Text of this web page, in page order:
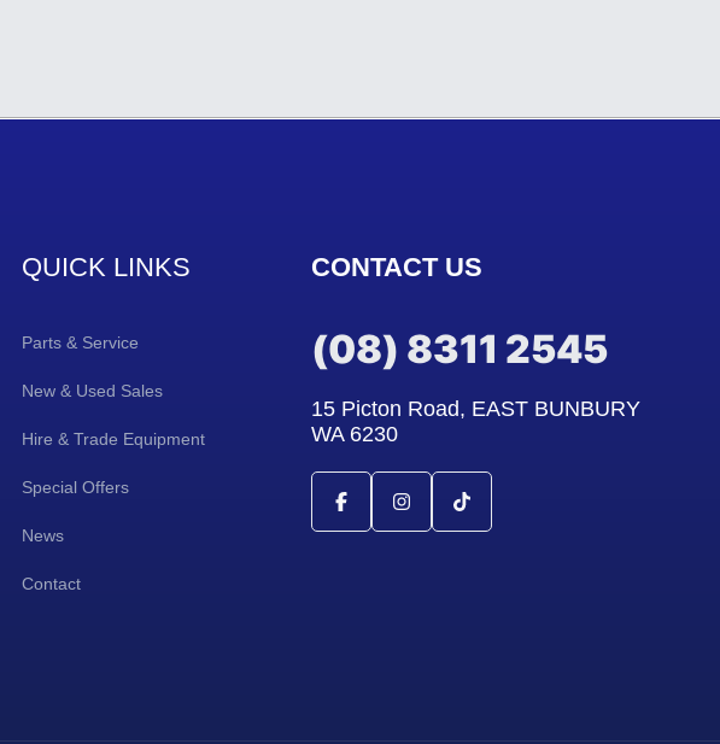
QUICK LINKS
Parts & Service
New & Used Sales
Hire & Trade Equipment
Special Offers
News
Contact
CONTACT US
(08) 8311 2545
15 Picton Road, EAST BUNBURY
WA 6230